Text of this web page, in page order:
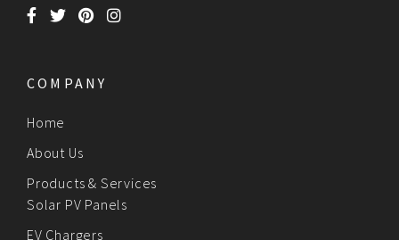
COMPANY
Home
About Us
Products & Services
Solar PV Panels
EV Chargers